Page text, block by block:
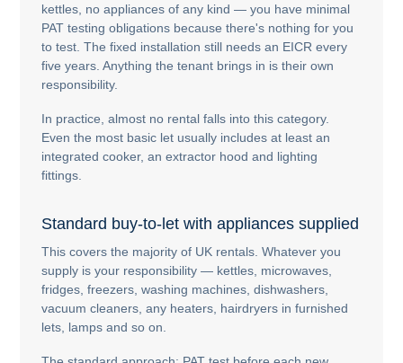
kettles, no appliances of any kind — you have minimal
PAT testing obligations because there's nothing for you
to test. The fixed installation still needs an EICR every
five years. Anything the tenant brings in is their own
responsibility.
In practice, almost no rental falls into this category.
Even the most basic let usually includes at least an
integrated cooker, an extractor hood and lighting
fittings.
Standard buy-to-let with appliances supplied
This covers the majority of UK rentals. Whatever you
supply is your responsibility — kettles, microwaves,
fridges, freezers, washing machines, dishwashers,
vacuum cleaners, any heaters, hairdryers in furnished
lets, lamps and so on.